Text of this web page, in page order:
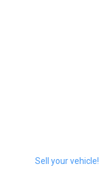
Sell your vehicle!